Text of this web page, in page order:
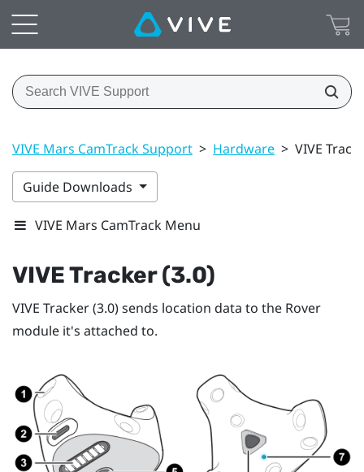
VIVE Mars CamTrack Support > Hardware > VIVE
Guide Downloads
VIVE Mars CamTrack Menu
VIVE Tracker (3.0)
VIVE Tracker (3.0)sends location data to the Rover
module it's attached to.